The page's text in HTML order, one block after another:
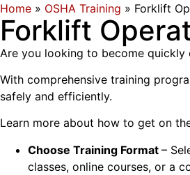
Home » OSHA Training » Forklift
Forklift
Are you looking to become
With comprehensive training
safely and efficiently.
Learn more about how to get on
Choose Training Format –
classes, online courses, or a